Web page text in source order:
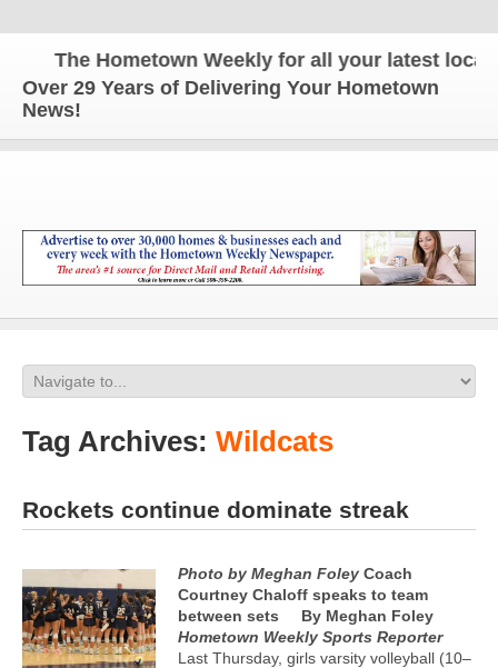
The Hometown Weekly for all your latest local
Over 29 Years of Delivering Your Hometown
News!
Tag Archives: Wildcats
Rockets continue dominate streak
Photo by Meghan Foley Coach
Courtney Chaloff speaks to team
between sets
By Meghan Foley
Hometown Weekly Sports Reporter
Last Thursday, girls varsity volleyball (10–